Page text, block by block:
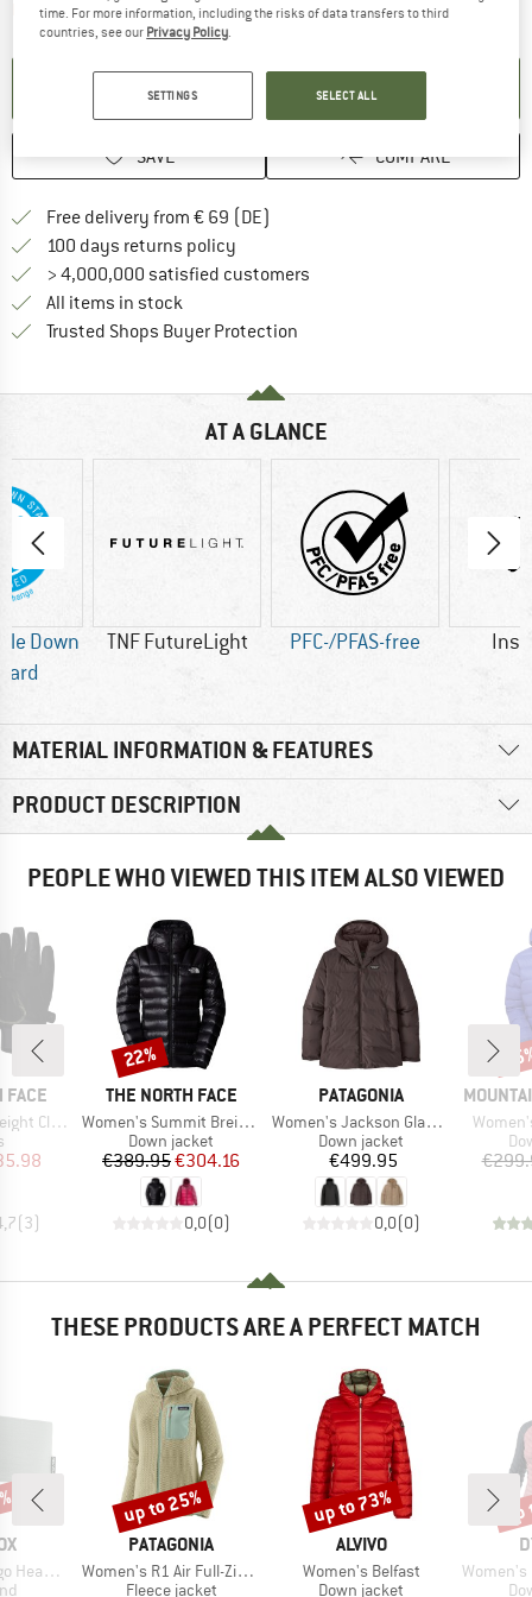
Item not in stock right nowThe link opens an information box which
SET UP NOTIFICATION
SAVE COMPARE
Free delivery from € 69 (DE)
100 days returns policy
> 4,000,000 satisfied customers
All items in stock
Trusted Shops Buyer Protection
AT A GLANCE
Down
TNF FutureLight PFC-/PFAS-free
MATERIAL INFORMATION & FEATURES
PRODUCT DESCRIPTION
PEOPLE WHO VIEWED THIS ITEM ALSO VIEWED
FACE
Glove
group
Price
(3)
BRAND
THE NORTH FACE
Item(s)
Women's Summit Breithorn Hoodie
Product group
Down jacket
Price
€389.95Reduced Price
€304.16
0,0(0)
Discount
22%
BRAND
PATAGONIA
Item(s)
Women's Jackson Glacier Jacket
Product group
Down jacket
Price
€499.95
0,0(0)
BRAND
Item(s)
THESE PRODUCTS ARE A PERFECT MATCH
BRAND
PATAGONIA
Item(s)
Women's R1 Air Full-Zip Hoody
Product group
Fleece jacket
Discount
up to 25%
BRAND
ALVIVO
Item(s)
Women's Belfast
Product group
Down jacket
Discount
up to 73%
Item(s)
Women's
time. For more information, including the risks of data transfers to third
countries, see our Privacy Policy
SETTINGS SELECT ALL